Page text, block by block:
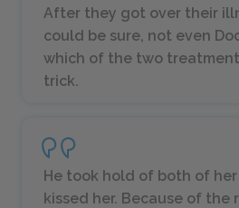
After they got over their
could be sure, not even
which of the two
trick.
He took hold of both of
kissed her. Because of the